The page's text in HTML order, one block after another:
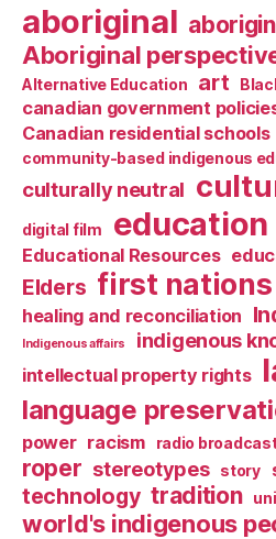
aboriginal
Aboriginal
Alternative Education art
canadian government
Canadian residential schools
community-based indigenous
culturally neutral
digital film education
Educational Resources
Elders first nations
healing and reconciliation
Indigenous affairs indigenous
intellectual property rights
language
power racism radio
roper stereotypes story
technology tradition
world's indigenous